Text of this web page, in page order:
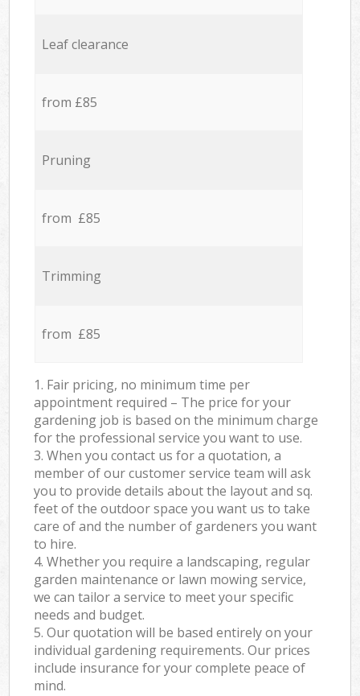
Leaf clearance
from £85
Pruning
from £85
Trimming
from £85
1. Fair pricing, no minimum time per
appointment required – The price for your
gardening job is based on the minimum charge
for the professional service you want to use.
3. When you contact us for a quotation, a
member of our customer service team will ask
you to provide details about the layout and sq.
feet of the outdoor space you want us to take
care of and the number of gardeners you want
to hire.
4. Whether you require a landscaping, regular
garden maintenance or lawn mowing service,
we can tailor a service to meet your specific
needs and budget.
5. Our quotation will be based entirely on your
individual gardening requirements. Our prices
include insurance for your complete peace of
mind.